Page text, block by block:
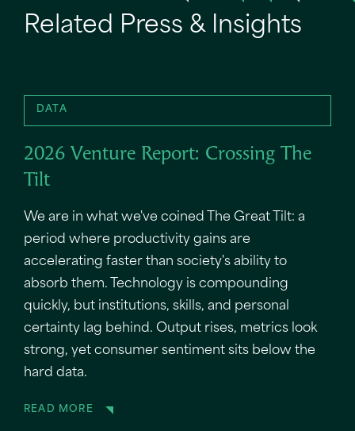
Related Press & Insights
DATA
2026 Venture Report: Crossing The
Tilt
We are in what we've coined The Great Tilt: a
period where productivity gains are
accelerating faster than society's ability to
absorb them. Technology is compounding
quickly, but institutions, skills, and personal
certainty lag behind. Output rises, metrics look
strong, yet consumer sentiment sits below the
hard data.
READ MORE